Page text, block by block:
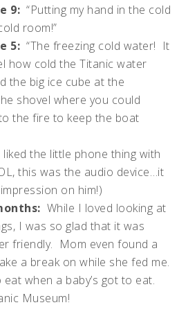
9:“Putting my hand in the cold
room!”
5:“The freezing cold water! It
how cold the Titanic water
the big ice cube at the
shovel where you could
the fire to keep the boat
liked the little phone thing with
this was the audio device…it
on him!)
While I loved looking at
I was so glad that it was
friendly. Mom even found a
a break on while she fed me.
eat when a baby’s got to eat.
Museum!